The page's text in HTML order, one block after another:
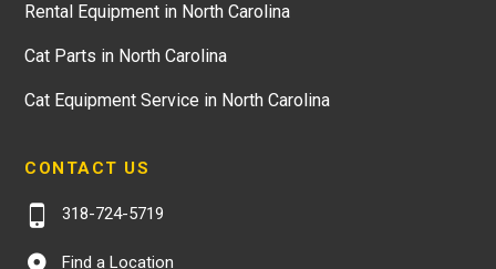
Rental Equipment in North Carolina
Cat Parts in North Carolina
Cat Equipment Service in North Carolina
CONTACT US
318-724-5719
Find a Location